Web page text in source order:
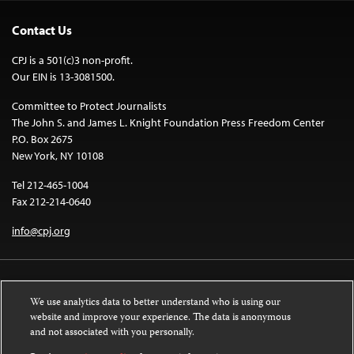
Contact Us
CPJ is a 501(c)3 non-profit.
Our EIN is 13-3081500.
Committee to Protect Journalists
The John S. and James L. Knight Foundation Press Freedom Center
P.O. Box 2675
New York, NY 10108
Tel 212-465-1004
Fax 212-214-0640
info@cpj.org
Except where noted, text on this website is licensed under a
We use analytics data to better understand who is using our
website and improve your experience. The data is anonymous
and not associated with you personally.